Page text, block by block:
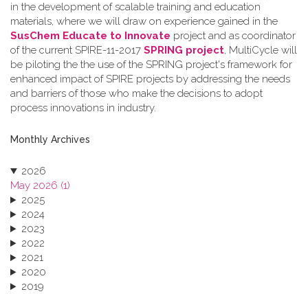
in the development of scalable training and education
materials, where we will draw on experience gained in the
SusChem Educate to Innovate project and as coordinator
of the current SPIRE-11-2017 SPRING project, MultiCycle will
be piloting the the use of the SPRING project's framework for
enhanced impact of SPIRE projects by addressing the needs
and barriers of those who make the decisions to adopt
process innovations in industry.
Monthly Archives
2026
May 2026 (1)
2025
2024
2023
2022
2021
2020
2019